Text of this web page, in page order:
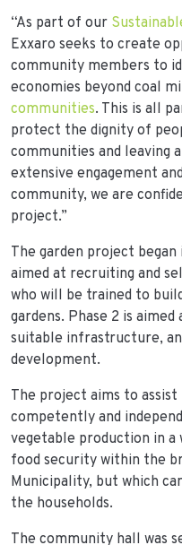
“As part of our
Exxaro seeks to create
community members to
economies beyond coal
communities. This is all
protect the dignity of
communities and leaving
extensive engagement
community, we are
project.”
The garden project began
aimed at recruiting and
who will be trained to
gardens. Phase 2 is
suitable infrastructure,
development.
The project aims to
competently and
vegetable production in a
food security within the
Municipality, but which
the households.
The community hall was